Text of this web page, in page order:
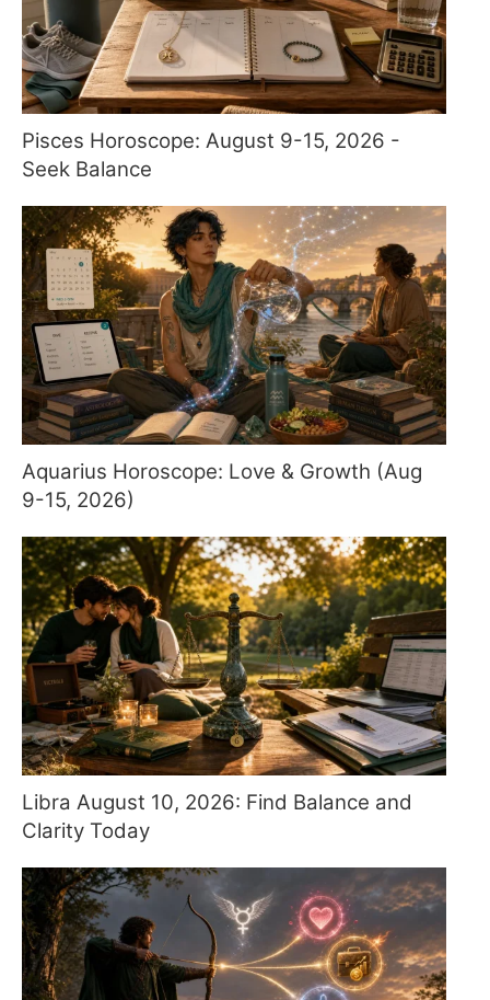
Pisces Horoscope: August 9-15, 2026 -
Seek Balance
Aquarius Horoscope: Love & Growth (Aug
9-15, 2026)
Libra August 10, 2026: Find Balance and
Clarity Today